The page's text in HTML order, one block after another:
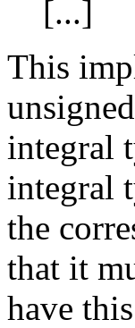
[...]
This
integral
integral
the
that it
have